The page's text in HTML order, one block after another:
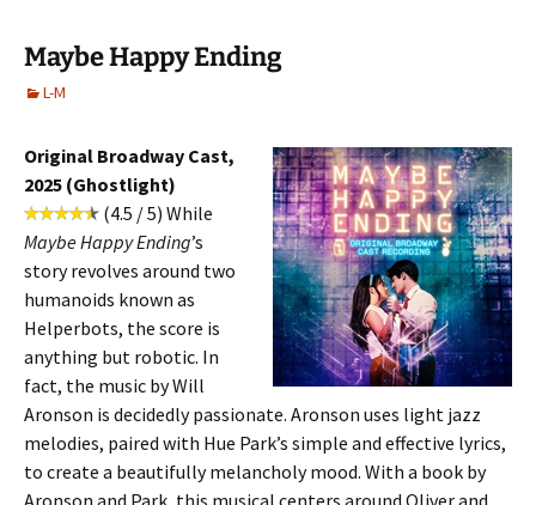
Maybe Happy Ending
L-M
Original Broadway Cast,
2025 (Ghostlight)
(4.5 / 5) While
Maybe Happy Ending’s
story revolves around two
humanoids known as
Helperbots, the score is
anything but robotic. In
fact, the music by Will
Aronson is decidedly passionate. Aronson uses light jazz
melodies, paired with Hue Park’s simple and effective lyrics,
to create a beautifully melancholy mood. With a book by
Aronson and Park, this musical centers around Oliver and